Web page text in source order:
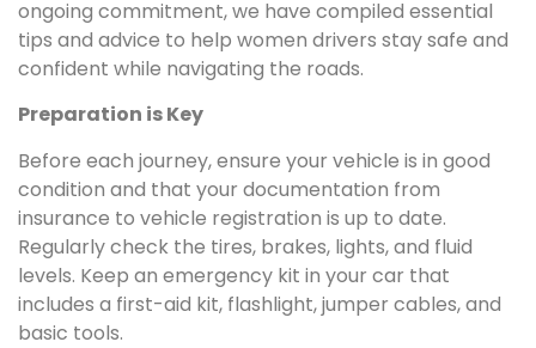
ongoing commitment, we have compiled essential
tips and advice to help women drivers stay safe and
confident while navigating the roads.
Preparation is Key
Before each journey, ensure your vehicle is in good
condition and that your documentation from
insurance to vehicle registration is up to date.
Regularly check the tires, brakes, lights, and fluid
levels. Keep an emergency kit in your car that
includes a first-aid kit, flashlight, jumper cables, and
basic tools.